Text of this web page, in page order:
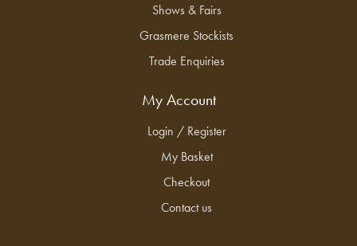
Shows & Fairs
Grasmere Stockists
Trade Enquiries
My Account
Login / Register
My Basket
Checkout
Contact us